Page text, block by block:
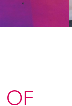
OF